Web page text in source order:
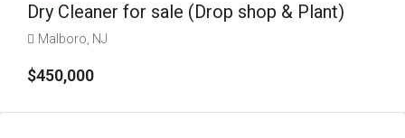
Dry Cleaner for sale (Drop shop & Plant)
Malboro, NJ
$450,000